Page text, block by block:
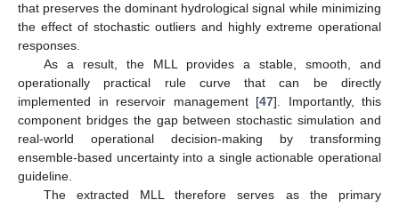
that preserves the dominant hydrological signal while minimizing
the effect of stochastic outliers and highly extreme operational
responses.
As a result, the MLL provides a stable, smooth, and
operationally practical rule curve that can be directly
implemented in reservoir management [47]. Importantly, this
component bridges the gap between stochastic simulation and
real-world operational decision-making by transforming
ensemble-based uncertainty into a single actionable operational
guideline.
The extracted MLL therefore serves as the primary